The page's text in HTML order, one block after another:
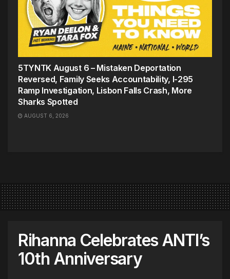
5TYNTK August 6 – Mistaken Deportation
Reversed, Family Seeks Accountability, I-295
Ramp Investigation, Lisbon Falls Crash, More
Sharks Spotted
AUGUST 6, 2026
Rihanna Celebrates ANTI’s
10th Anniversary